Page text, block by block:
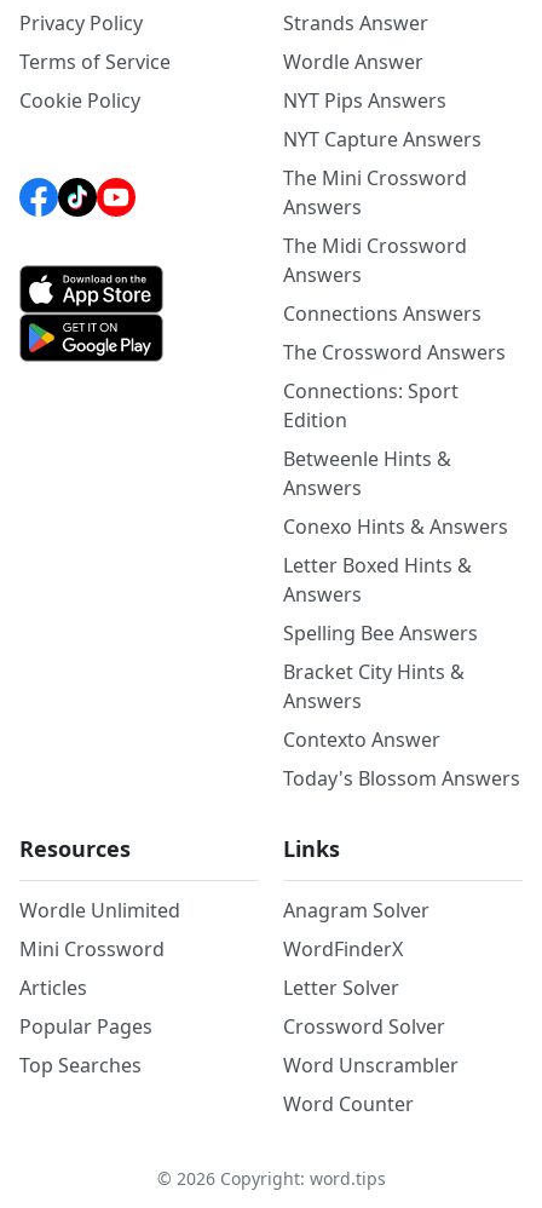
Privacy Policy
Terms of Service
Cookie Policy
Strands Answer
Wordle Answer
NYT Pips Answers
NYT Capture Answers
The Mini Crossword
Answers
The Midi Crossword
Answers
Connections Answers
The Crossword Answers
Connections: Sport
Edition
Betweenle Hints &
Answers
Conexo Hints & Answers
Letter Boxed Hints &
Answers
Spelling Bee Answers
Bracket City Hints &
Answers
Contexto Answer
Today's Blossom Answers
Resources
Wordle Unlimited
Mini Crossword
Articles
Popular Pages
Top Searches
Links
Anagram Solver
WordFinderX
Letter Solver
Crossword Solver
Word Unscrambler
Word Counter
© 2026Copyright: word.tips